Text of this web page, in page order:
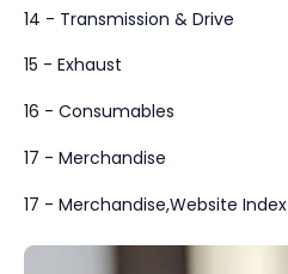
14 - Transmission & Drive
15 - Exhaust
16 - Consumables
17 - Merchandise
17 - Merchandise,Website Index